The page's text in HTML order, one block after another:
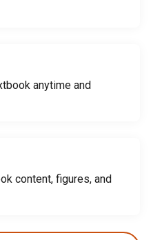
anytime and
content, figures, and